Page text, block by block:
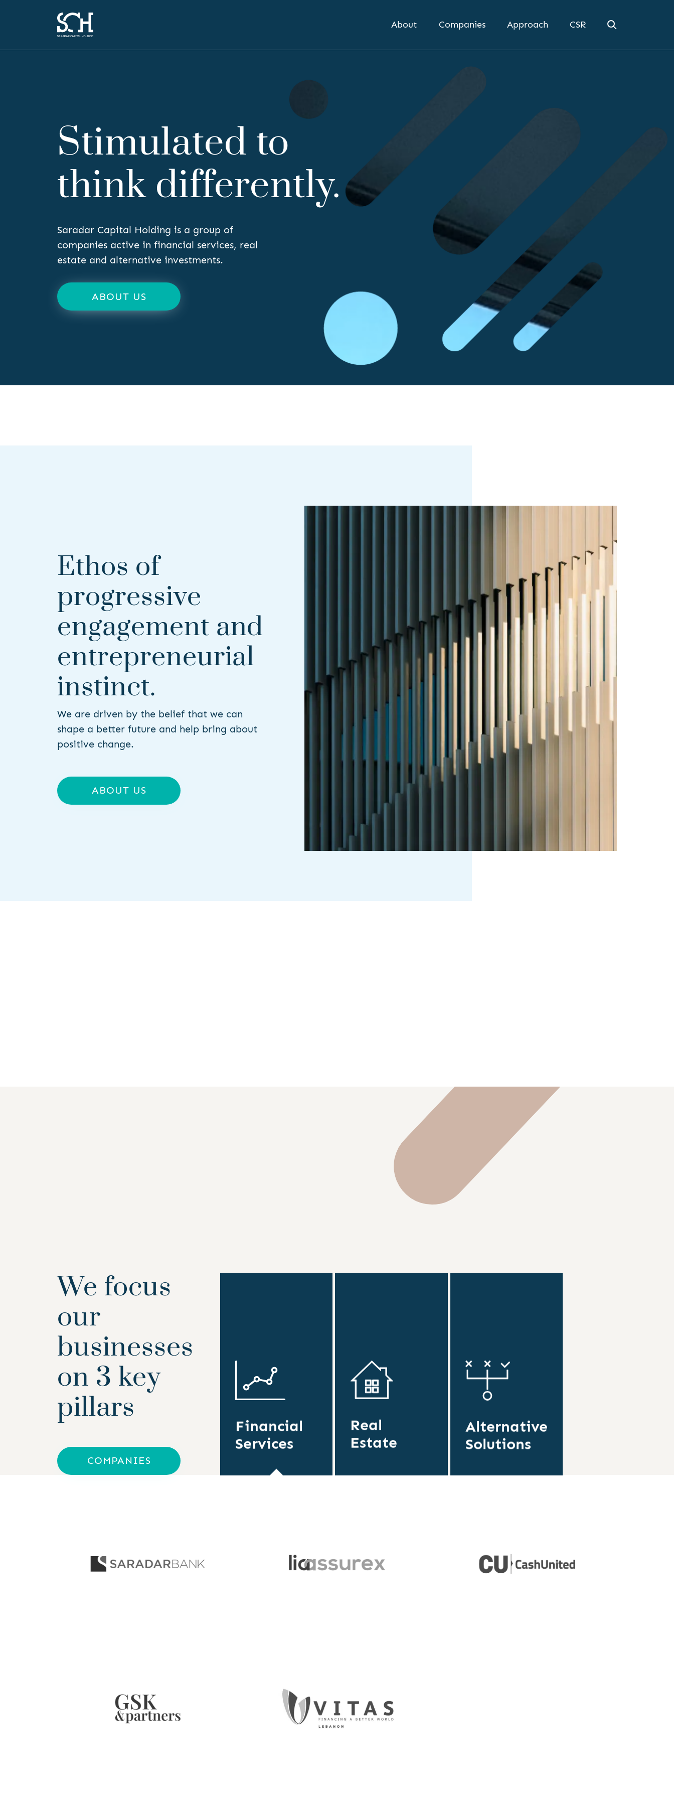
About Companies Approach CSR
Stimulated to
think differently.
Saradar Capital Holding is a group of
companies active in financial services, real
estate and alternative investments.
ABOUT US
Ethos of
progressive
engagement and
entrepreneurial
instinct.
We are driven by the belief that we can
shape a better future and help bring about
positive change.
ABOUT US
We focus
our
businesses
on 3 key
pillars
COMPANIES
Financial
Services
Real
Estate
Alternative
Solutions